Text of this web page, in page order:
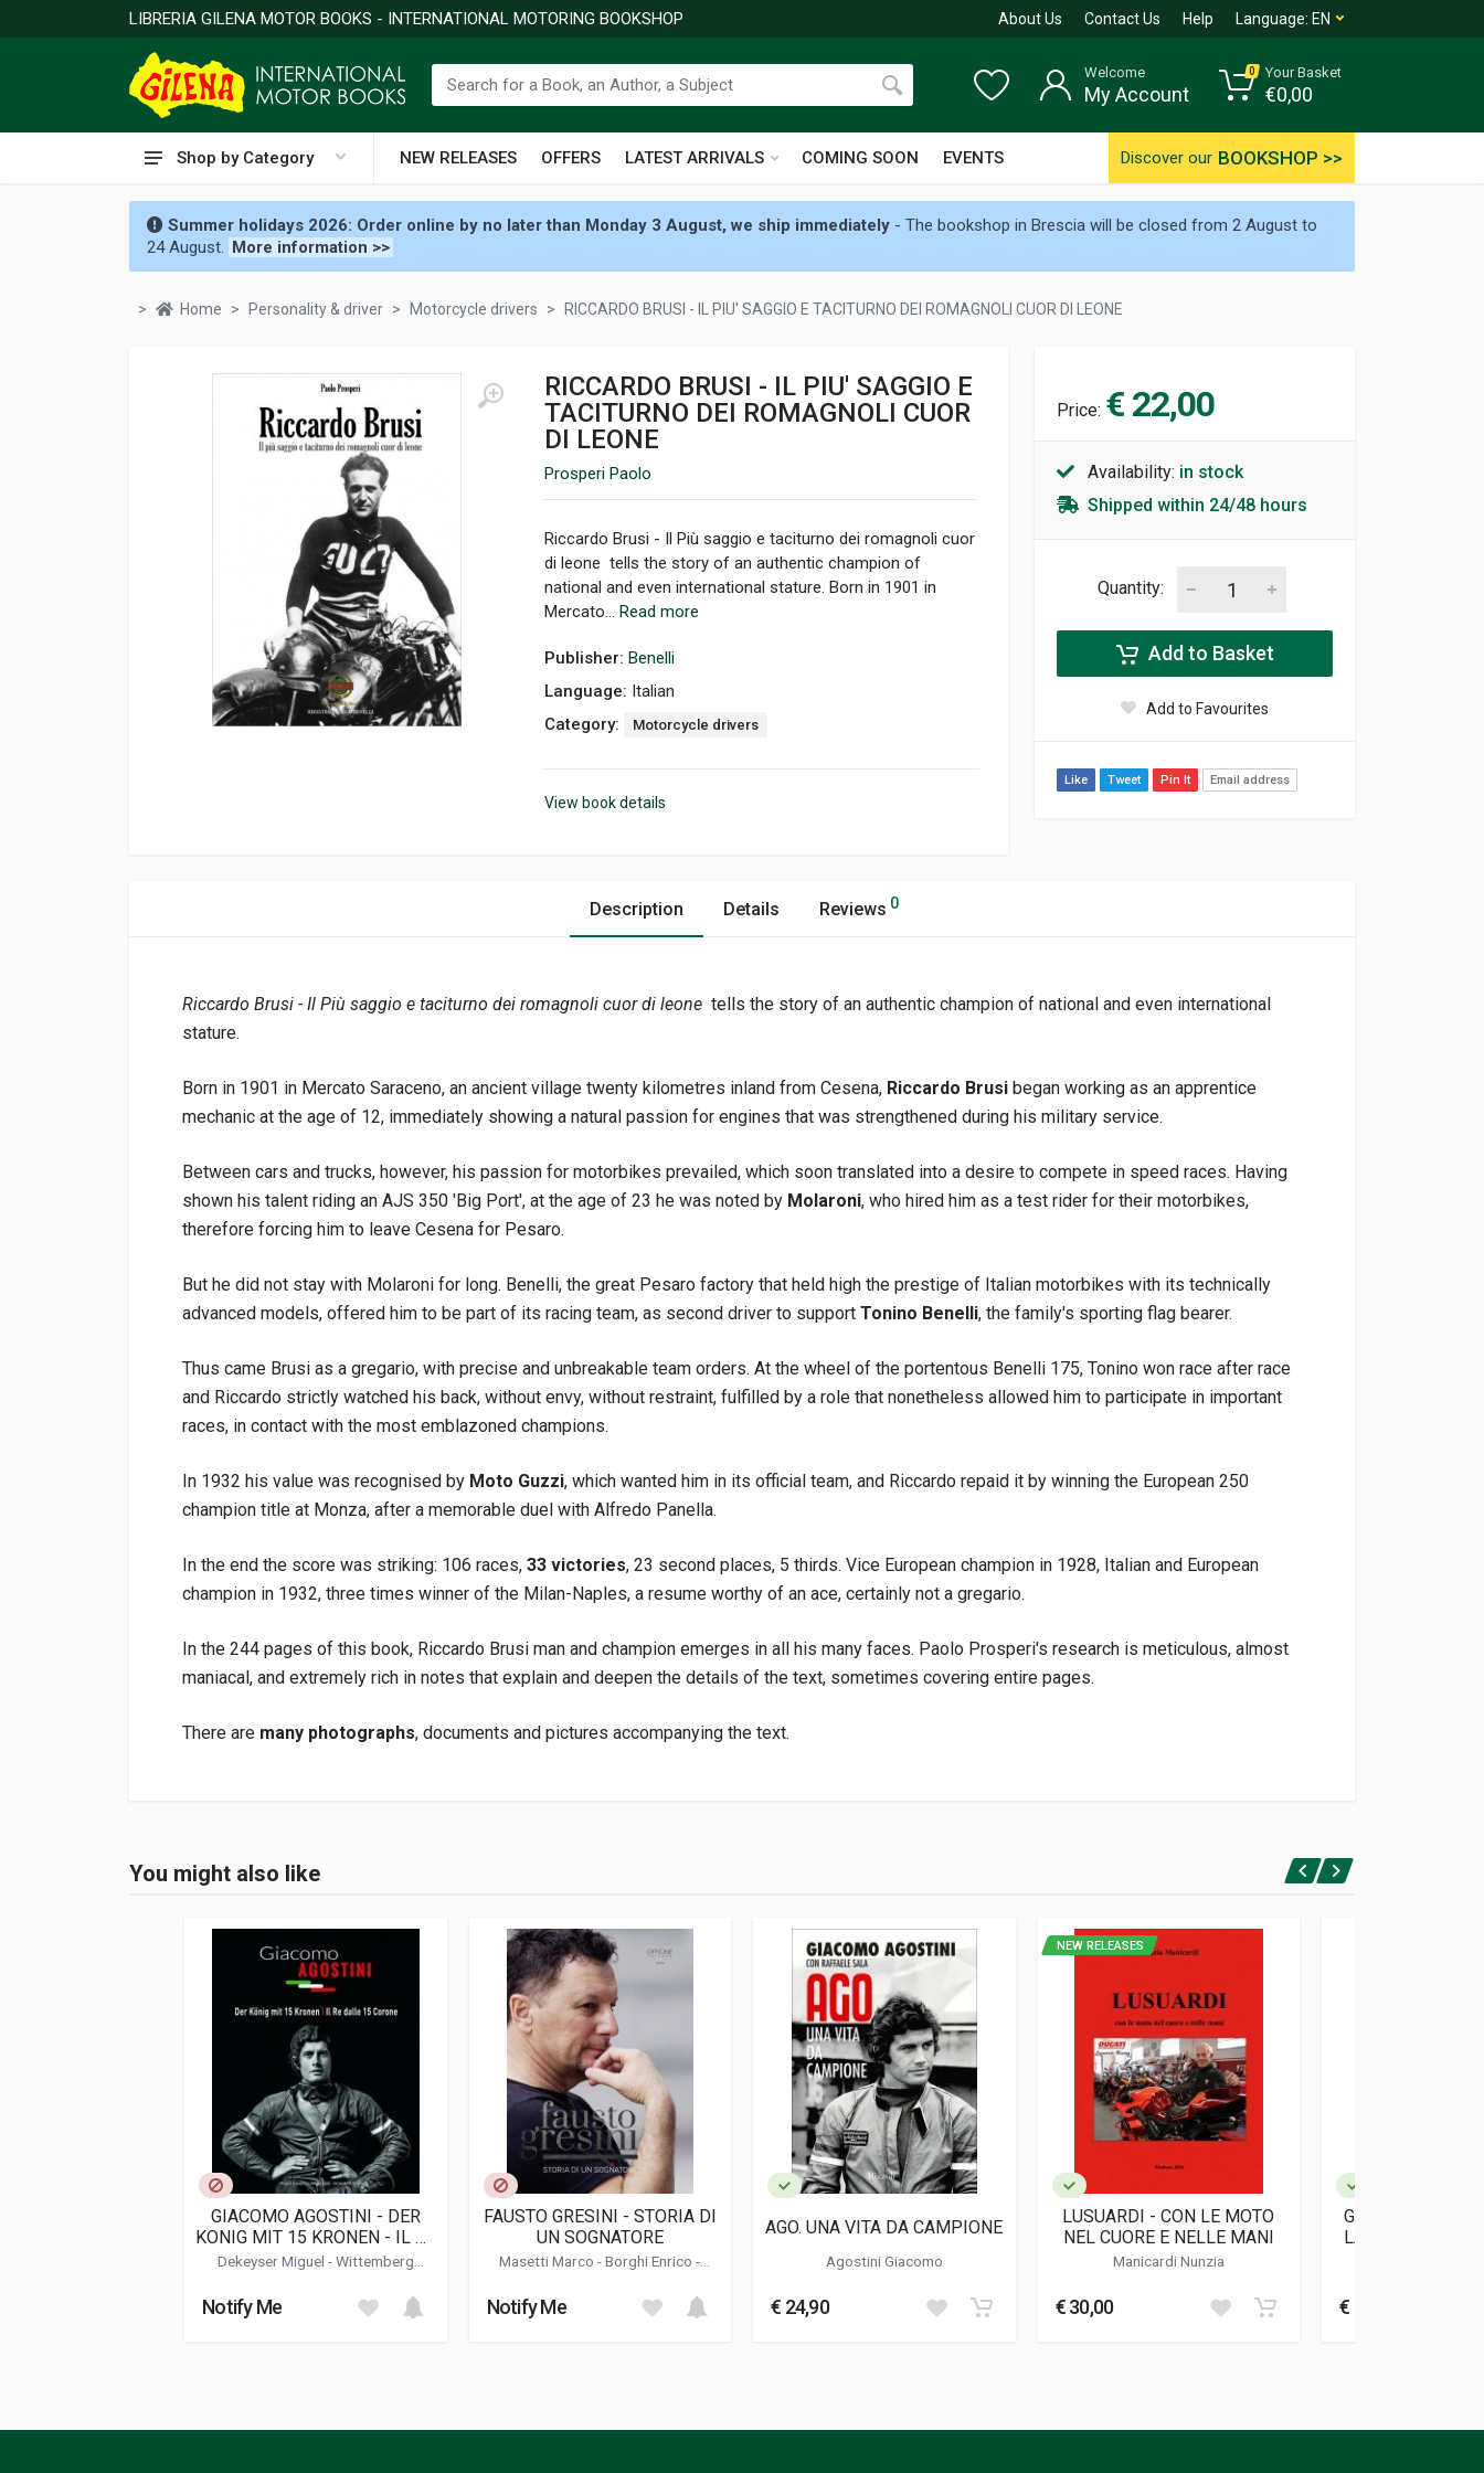
LIBRERIA GILENA MOTOR BOOKS - INTERNATIONAL MOTORING BOOKSHOP About Us Contact Us Help Language: EN
Shop by Category NEW RELEASES OFFERS LATEST ARRIVALS COMING SOON EVENTS Discover our BOOKSHOP >>
Welcome
My Account
0 Your Basket
€0,00
Summer holidays 2026: Order online by no later than Monday 3 August, we ship immediately - The bookshop in Brescia will be closed from 2 August to
24 August. More information >>
Home Personality & driver Motorcycle drivers RICCARDO BRUSI - IL PIU' SAGGIO E TACITURNO DEI ROMAGNOLI CUOR DI LEONE
RICCARDO BRUSI - IL PIU' SAGGIO E
TACITURNO DEI ROMAGNOLI CUOR
DI LEONE
Prosperi Paolo
Riccardo Brusi - Il Più saggio e taciturno dei romagnoli cuor
di leone tells the story of an authentic champion of
national and even international stature. Born in 1901 in
Mercato... Read more
Publisher: Benelli
Language: Italian
Category:
Motorcycle drivers
View book details
Price: € 22,00
Availability: in stock
Shipped within 24/48 hours
Quantity:
Add to Basket
Add to Favourites
Like Tweet Pin It Email address
Description Details Reviews 0
Riccardo Brusi - Il Più saggio e taciturno dei romagnoli cuor di leone tells the story of an authentic champion of national and even international
stature.
Born in 1901 in Mercato Saraceno, an ancient village twenty kilometres inland from Cesena, Riccardo Brusi began working as an apprentice
mechanic at the age of 12, immediately showing a natural passion for engines that was strengthened during his military service.
Between cars and trucks, however, his passion for motorbikes prevailed, which soon translated into a desire to compete in speed races. Having
shown his talent riding an AJS 350 'Big Port', at the age of 23 he was noted by Molaroni, who hired him as a test rider for their motorbikes,
therefore forcing him to leave Cesena for Pesaro.
But he did not stay with Molaroni for long. Benelli, the great Pesaro factory that held high the prestige of Italian motorbikes with its technically
advanced models, offered him to be part of its racing team, as second driver to support Tonino Benelli, the family's sporting flag bearer.
Thus came Brusi as a gregario, with precise and unbreakable team orders. At the wheel of the portentous Benelli 175, Tonino won race after race
and Riccardo strictly watched his back, without envy, without restraint, fulfilled by a role that nonetheless allowed him to participate in important
races, in contact with the most emblazoned champions.
In 1932 his value was recognised by Moto Guzzi, which wanted him in its official team, and Riccardo repaid it by winning the European 250
champion title at Monza, after a memorable duel with Alfredo Panella.
In the end the score was striking: 106 races, 33 victories, 23 second places, 5 thirds. Vice European champion in 1928, Italian and European
champion in 1932, three times winner of the Milan-Naples, a resume worthy of an ace, certainly not a gregario.
In the 244 pages of this book, Riccardo Brusi man and champion emerges in all his many faces. Paolo Prosperi's research is meticulous, almost
maniacal, and extremely rich in notes that explain and deepen the details of the text, sometimes covering entire pages.
There are many photographs, documents and pictures accompanying the text.
Benelli
Publication date 11/2019
Additional information
Book type or Series History; Racing
Login or Register
You might also like
GIACOMO AGOSTINI - DER
KONIG MIT 15 KRONEN - IL RE
DALLE 15 CORONE
Dekeyser Miguel -Wittemberg
Notify Me
FAUSTO GRESINI - STORIA DI
UN SOGNATORE
Masetti Marco-Borghi Enrico-
Notify Me
AGO. UNA VITA DA CAMPIONE
Agostini Giacomo
€ 24,90
NEW RELEASES
LUSUARDI - CON LE MOTO
NEL CUORE E NELLE MANI
Manicardi Nunzia
€ 30,00
GRESINI RACING
LA VITA SI
€ 18,00